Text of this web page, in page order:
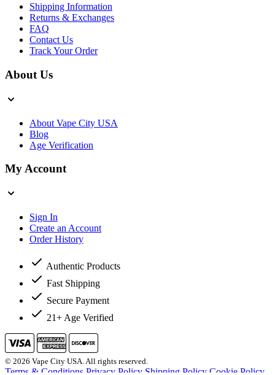
Shipping Information
Returns & Exchanges
FAQ
Contact Us
Track Your Order
About Us
About Vape City USA
Blog
Age Verification
My Account
Sign In
Create an Account
Order History
Authentic Products
Fast Shipping
Secure Payment
21+ Age Verified
© 2026 Vape City USA. All rights reserved.
Terms & Conditions Privacy Policy Shipping Policy Cookie Policy